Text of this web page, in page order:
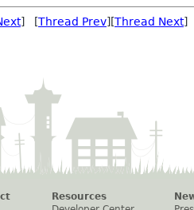
] [Thread Prev][Thread Next]
Resources